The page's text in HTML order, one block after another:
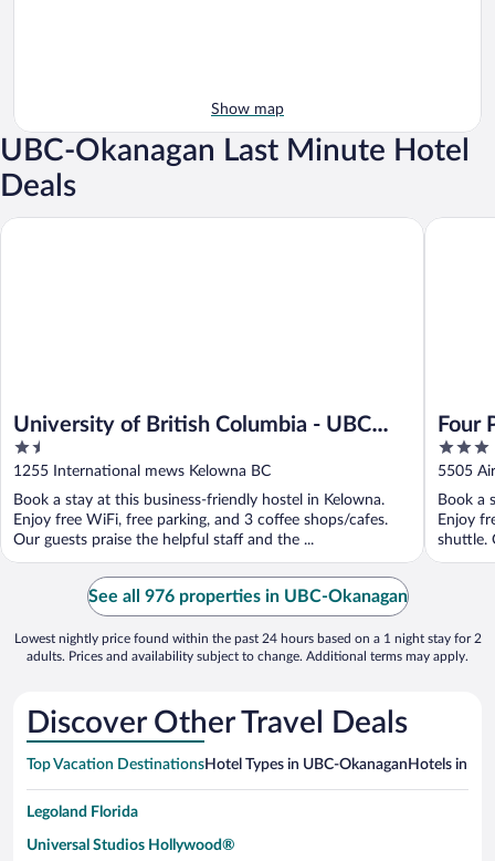
Show map
UBC-Okanagan Last Minute Hotel
Deals
University of British Columbia - UBC
Okanagan Campus
1.5
out
of
5
1255 International mews Kelowna BC
Book a stay at this business-friendly hostel in Kelowna.
Enjoy free WiFi, free parking, and 3 coffee shops/cafes.
Our guests praise the helpful staff and the ...
University of British Columbia - UBC Okanagan Campus
Four
3
out
of
5
5505
Book a
Enjoy
shuttle.
Four
See all 976 properties in UBC-Okanagan
Lowest nightly price found within the past 24 hours based on a 1 night stay for 2
adults. Prices and availability subject to change. Additional terms may apply.
Discover Other Travel Deals
Top Vacation DestinationsHotel Types in UBC-Okanagan Hotels in
Legoland Florida
Universal Studios Hollywood®